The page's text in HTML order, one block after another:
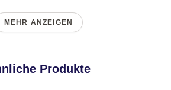
MEHR ANZEIGEN
Produkte